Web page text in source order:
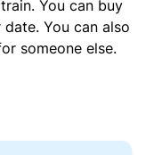
You can buy
You can also
someone else.